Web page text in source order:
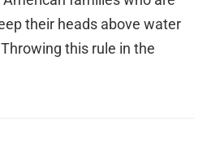
their heads above water
this rule in the